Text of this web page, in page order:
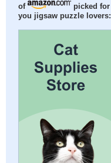
of
picked for
you jigsaw puzzle lovers: